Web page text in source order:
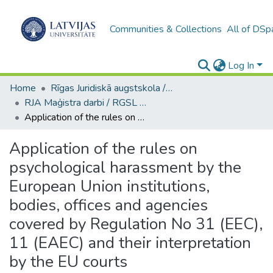
Communities & Collections All of
Log In
Home
Rīgas Juridiskā augstskola / Riga Graduate School of Law
RJA Maģistra darbi / RGSL Master's Thesis
Application of the rules on psychological harassment by the European Union institutions, bodies, offices and agencies covered by Regulation No 31 (EEC), 11 (EAEC) and their interpretation by the EU courts
Application of the rules on
psychological harassment by the
European Union institutions,
bodies, offices and agencies
covered by Regulation No 31 (EEC),
11 (EAEC) and their interpretation
by the EU courts